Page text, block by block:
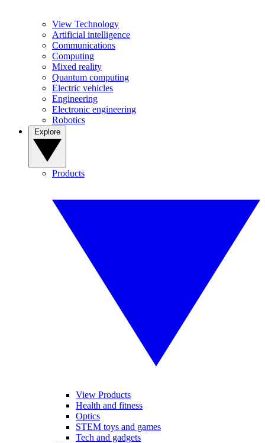
View Technology
Artificial intelligence
Communications
Computing
Mixed reality
Quantum computing
Electric vehicles
Engineering
Electronic engineering
Robotics
Products
View Products
Health and fitness
Optics
STEM toys and games
Tech and gadgets